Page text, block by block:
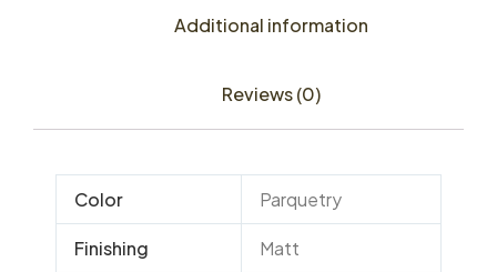
Additional information
Reviews (0)
Color Parquetry
Finishing Matt